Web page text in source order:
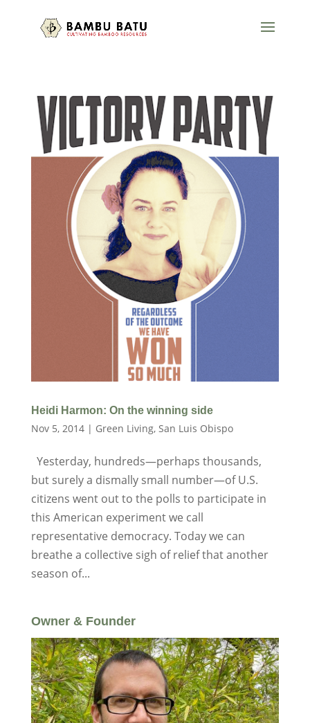
Heidi Harmon: On the winning side
Nov 5, 2014| Green Living, San Luis Obispo
Yesterday, hundreds—perhaps thousands,
but surely a dismally small number—of U.S.
citizens went out to the polls to participate in
this American experiment we call
representative democracy. Today we can
breathe a collective sigh of relief that another
season of...
Owner & Founder